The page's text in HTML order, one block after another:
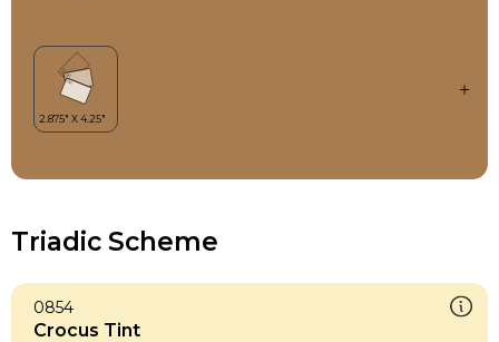
Triadic Scheme
0854
Crocus Tint